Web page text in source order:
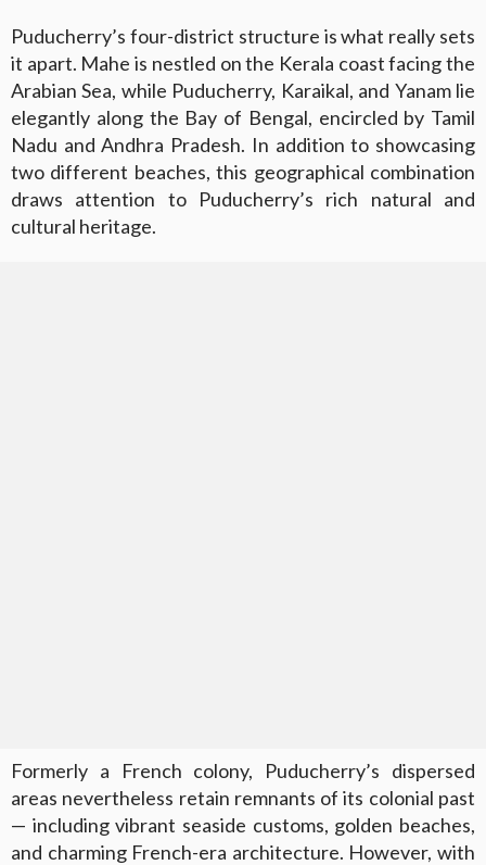
Puducherry’s four-district structure is what really sets
it apart. Mahe is nestled on the Kerala coast facing the
Arabian Sea, while Puducherry, Karaikal, and Yanam lie
elegantly along the Bay of Bengal, encircled by Tamil
Nadu and Andhra Pradesh. In addition to showcasing
two different beaches, this geographical combination
draws attention to Puducherry’s rich natural and
cultural heritage.
Formerly a French colony, Puducherry’s dispersed
areas nevertheless retain remnants of its colonial past
— including vibrant seaside customs, golden beaches,
and charming French-era architecture. However, with